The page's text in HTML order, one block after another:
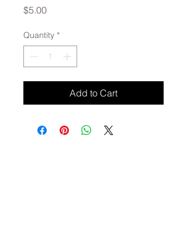
$5.00Price
Quantity *
Add to Cart